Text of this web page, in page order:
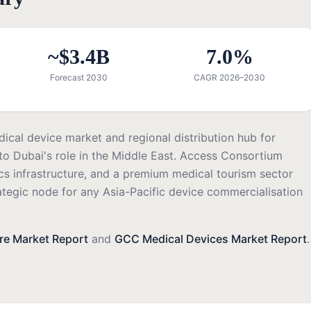
~$3.4B
Forecast 2030
7.0%
CAGR 2026–2030
device market and regional distribution hub for
Dubai's role in the Middle East. Access Consortium
infrastructure, and a premium medical tourism sector
node for any Asia-Pacific device commercialisation
Market Report and GCC Medical Devices Market Report.